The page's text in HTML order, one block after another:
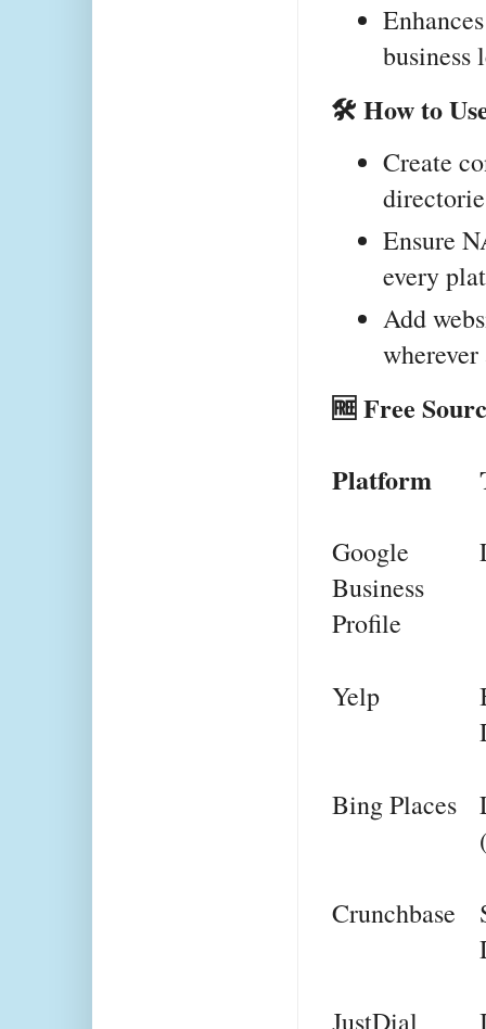
business
🛠 How to
Create
Ensure
every
Add
🆓 Free
Platform
Google
Business
Profile
Yelp
Bing Places
Crunchbase
JustDial